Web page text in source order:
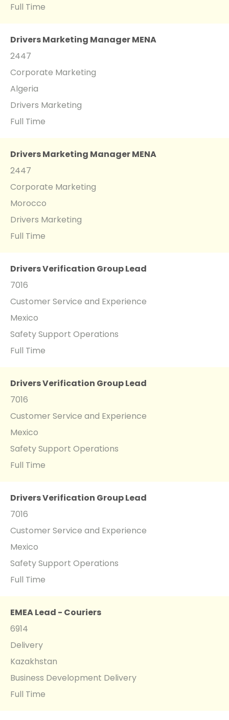
Full Time
Drivers Marketing Manager MENA
2447
Corporate Marketing
Algeria
Drivers Marketing
Full Time
Drivers Marketing Manager MENA
2447
Corporate Marketing
Morocco
Drivers Marketing
Full Time
Drivers Verification Group Lead
7016
Customer Service and Experience
Mexico
Safety Support Operations
Full Time
Drivers Verification Group Lead
7016
Customer Service and Experience
Mexico
Safety Support Operations
Full Time
Drivers Verification Group Lead
7016
Customer Service and Experience
Mexico
Safety Support Operations
Full Time
EMEA Lead - Couriers
6914
Delivery
Kazakhstan
Business Development Delivery
Full Time